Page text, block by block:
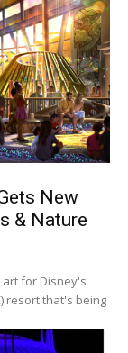
New
& Nature
for Disney's
resort that's being